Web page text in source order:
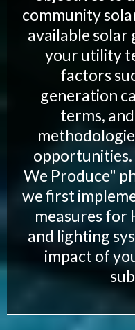
community
available solar
your utility
factors
generation
terms,
We Produce"
we first
measures for
and lighting
impact of